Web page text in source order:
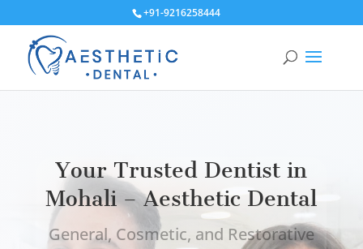
+91-9216258444
Your Trusted Dentist in
Mohali – Aesthetic Dental
General, Cosmetic, and Restorative